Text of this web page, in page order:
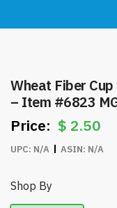
Wheat Fiber
– Item #6823
$ 2.50
UPC: N/A ASIN: N/A
Shop By